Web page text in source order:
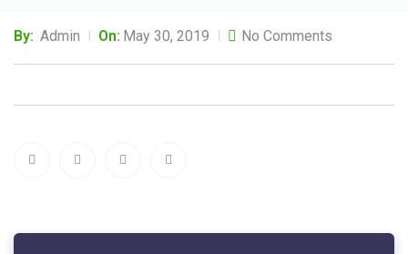
By: Admin On: May 30, 2019 No Comments